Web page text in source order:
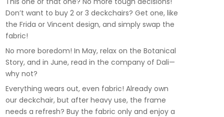
Don’t want to buy 2 or 3 deckchairs? Get one, like
the Frida or Vincent design, and simply swap the
fabric!
No more boredom! In May, relax on the Botanical
Story, and in June, read in the company of Dali—
why not?
Everything wears out, even fabric! Already own
our deckchair, but after heavy use, the frame
needs a refresh? Buy the fabric only and enjoy a